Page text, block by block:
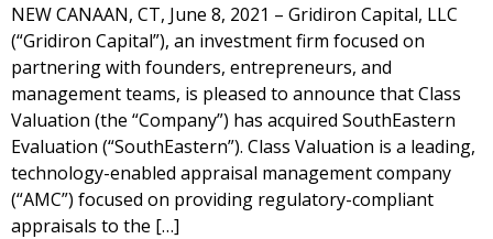
NEW CANAAN, CT, June 8, 2021 – Gridiron Capital, LLC
(“Gridiron Capital”), an investment firm focused on
partnering with founders, entrepreneurs, and
management teams, is pleased to announce that Class
Valuation (the “Company”) has acquired SouthEastern
Evaluation (“SouthEastern”). Class Valuation is a leading,
technology-enabled appraisal management company
(“AMC”) focused on providing regulatory-compliant
appraisals to the […]